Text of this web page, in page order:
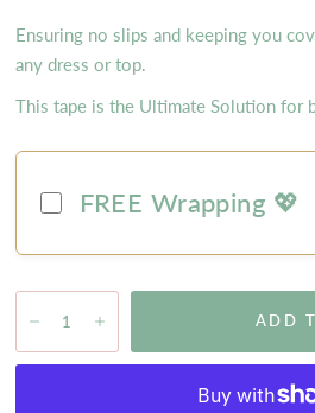
Ensuring no slips and keeping you
any dress or top.
This tape is the Ultimate Solution for
FREE Wrapping 💖
ADD